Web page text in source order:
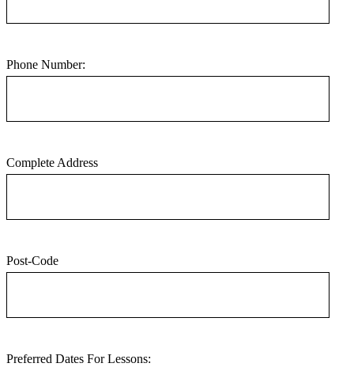
Phone Number:
Complete Address
Post-Code
Preferred Dates For Lessons: